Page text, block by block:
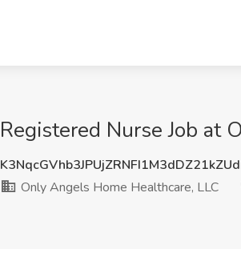
Registered Nurse Job at
Only Angels Home Healthcare, LLC